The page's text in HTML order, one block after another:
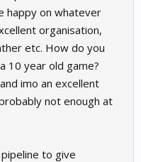
happy on whatever
organisation,
etc. How do you
10 year old game?
imo an excellent
not enough at
to give